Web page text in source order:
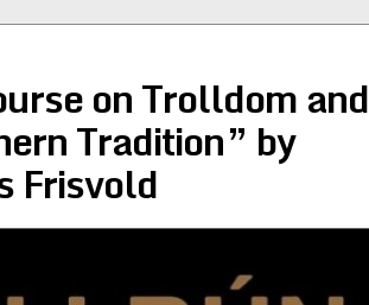
on Trolldom and
Tradition” by
Frisvold